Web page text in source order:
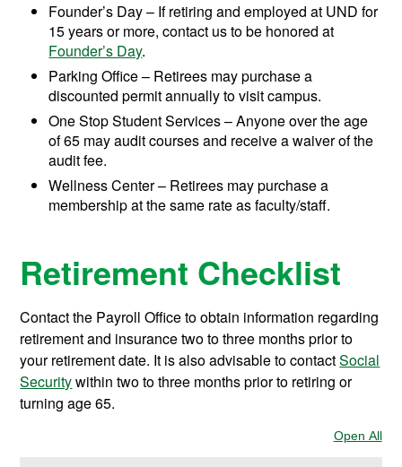
Founder’s Day – If retiring and employed at UND for
15 years or more, contact us to be honored at
Founder’s Day.
Parking Office – Retirees may purchase a
discounted permit annually to visit campus.
One Stop Student Services – Anyone over the age
of 65 may audit courses and receive a waiver of the
audit fee.
Wellness Center – Retirees may purchase a
membership at the same rate as faculty/staff.
Retirement Checklist
Contact the Payroll Office to obtain information regarding
retirement and insurance two to three months prior to
your retirement date. It is also advisable to contactSocial
Securitywithin two to three months prior to retiring or
turning age 65.
Open All